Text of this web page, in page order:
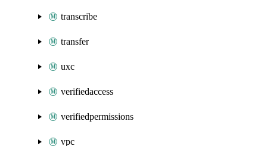
transcribe
transfer
uxc
verifiedaccess
verifiedpermissions
vpc